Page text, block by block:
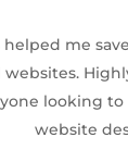
helped me
websites.
looking
website